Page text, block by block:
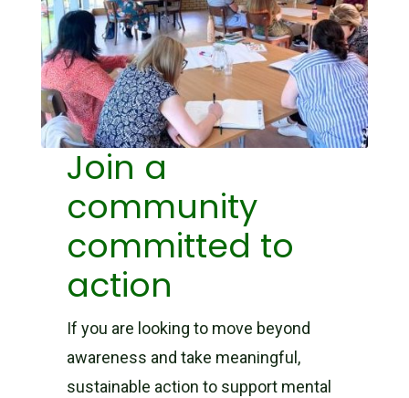
Join a
community
committed to
action
If you are looking to move beyond
awareness and take meaningful,
sustainable action to support mental